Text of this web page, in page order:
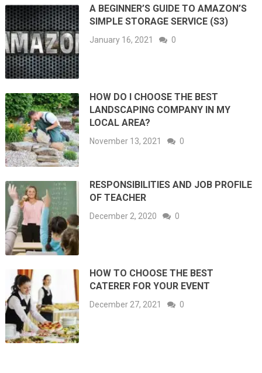
A BEGINNER’S GUIDE TO AMAZON’S
SIMPLE STORAGE SERVICE (S3)
January 16, 2021 0
HOW DO I CHOOSE THE BEST
LANDSCAPING COMPANY IN MY
LOCAL AREA?
November 13, 2021 0
RESPONSIBILITIES AND JOB PROFILE
OF TEACHER
December 2, 2020 0
HOW TO CHOOSE THE BEST
CATERER FOR YOUR EVENT
December 27, 2021 0